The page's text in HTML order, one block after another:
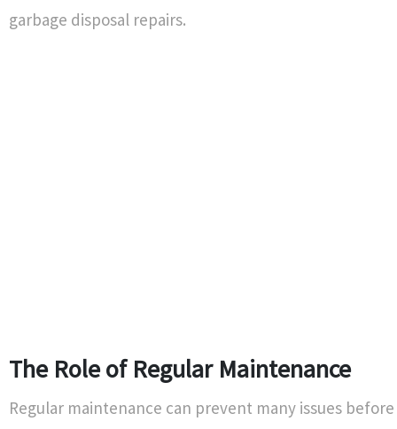
garbage disposal repairs.
The Role of Regular Maintenance
Regular maintenance can prevent many issues